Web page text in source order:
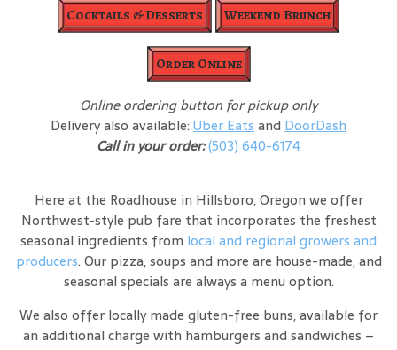
Cocktails & Desserts
Weekend Brunch
Order Online
Online ordering button for pickup only
Delivery also available: Uber Eatsand DoorDash
Call in your order:(503) 640-6174
Here at the Roadhouse in Hillsboro, Oregon we offer
Northwest-style pub fare that incorporates the freshest
seasonal ingredients from local and regional growers and
producers. Our pizza, soups and more are house-made, and
seasonal specials are always a menu option.
We also offer locally made gluten-free buns, available for
an additional charge with hamburgers and sandwiches –